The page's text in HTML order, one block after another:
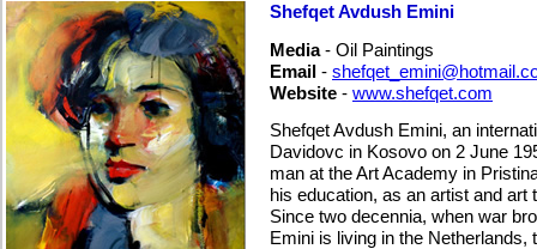
Shefqet Avdush Emini
Media- Oil Paintings
Email -
Website - www.shefqet.com
Shefqet Avdush Emini, an
Davidovc in Kosovo on 2 June
man at the Art Academy in
his education, as an artist and
Since two decennia, when war
Emini is living in the Netherlands,